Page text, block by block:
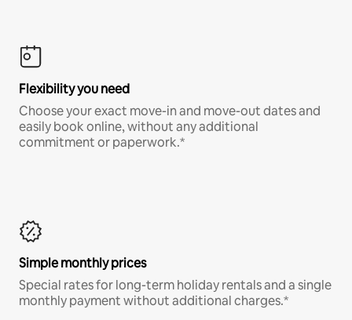
Flexibility you need
Choose your exact move-in and move-out dates and
easily book online, without any additional
commitment or paperwork.*
Simple monthly prices
Special rates for long-term holiday rentals and a single
monthly payment without additional charges.*